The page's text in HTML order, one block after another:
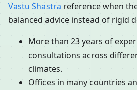
Vastu Shastra reference when
balanced advice instead of rigid
More than 23 years of
consultations across
climates.
Offices in many countries